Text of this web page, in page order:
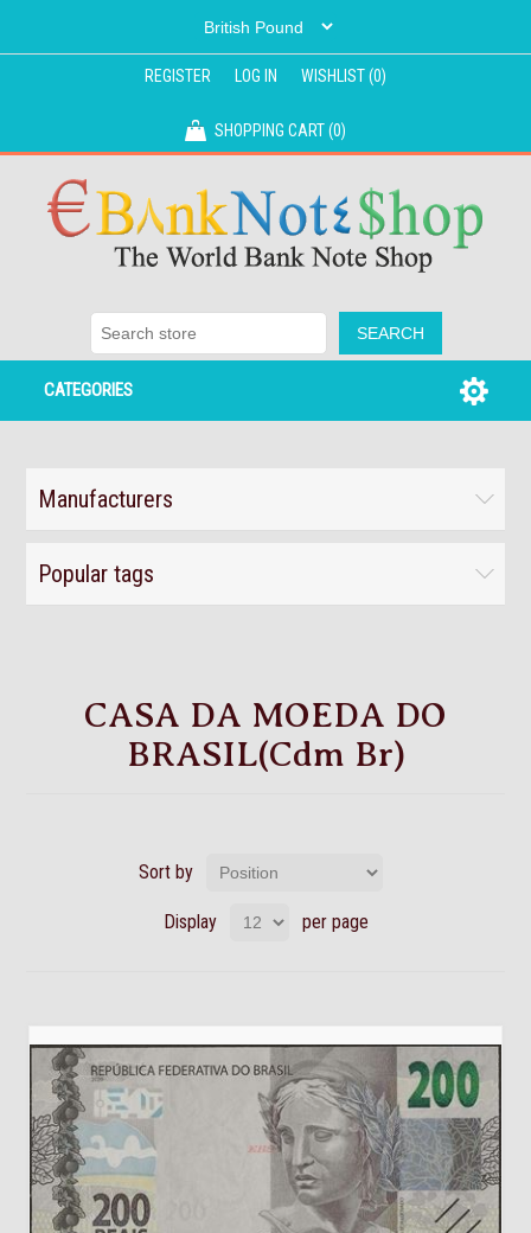
REGISTER LOG IN WISHLIST(0)
SHOPPING CART(0)
CATEGORIES
Manufacturers
Popular tags
CASA DA MOEDA DO
BRASIL(Cdm Br)
Sort by
Display per page